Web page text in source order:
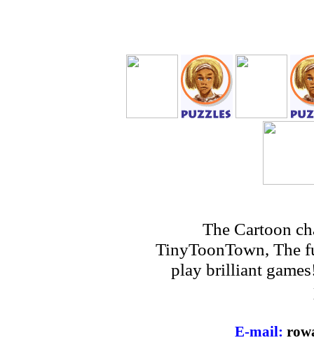
The Cartoon
TinyToonTown, The
play brilliant
E-mail: